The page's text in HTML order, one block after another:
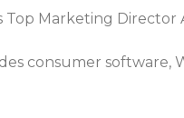
Top Marketing Director
consumer software,